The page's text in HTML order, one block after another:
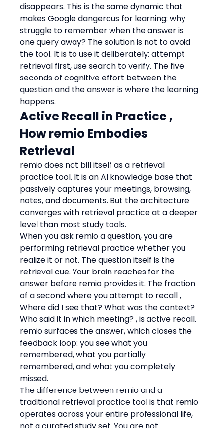
disappears. This is the same dynamic that
makes Google dangerous for learning: why
struggle to remember when the answer is
one query away? The solution is not to avoid
the tool. It is to use it deliberately: attempt
retrieval first, use search to verify. The five
seconds of cognitive effort between the
question and the answer is where the learning
happens.
Active Recall in Practice ,
How remio Embodies
Retrieval
remio does not bill itself as a retrieval
practice tool. It is an AI knowledge base that
passively captures your meetings, browsing,
notes, and documents. But the architecture
converges with retrieval practice at a deeper
level than most study tools.
When you ask remio a question, you are
performing retrieval practice whether you
realize it or not. The question itself is the
retrieval cue. Your brain reaches for the
answer before remio provides it. The fraction
of a second where you attempt to recall ,
Where did I see that? What was the context?
Who said it in which meeting? , is active recall.
remio surfaces the answer, which closes the
feedback loop: you see what you
remembered, what you partially
remembered, and what you completely
missed.
The difference between remio and a
traditional retrieval practice tool is that remio
operates across your entire professional life,
not a curated study set. You are not